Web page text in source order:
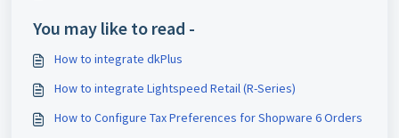
You may like to read -
How to integrate dkPlus
How to integrate Lightspeed Retail (R-Series)
How to Configure Tax Preferences for Shopware 6 Orders